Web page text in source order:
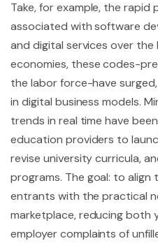
Take, for example, the rapid
associated with software
and digital services over the
economies, these codes-
the labor force-have
in digital business models.
trends in real time have
education providers to
revise university curricula,
programs. The goal: to align
entrants with the practical
marketplace, reducing both
employer complaints of